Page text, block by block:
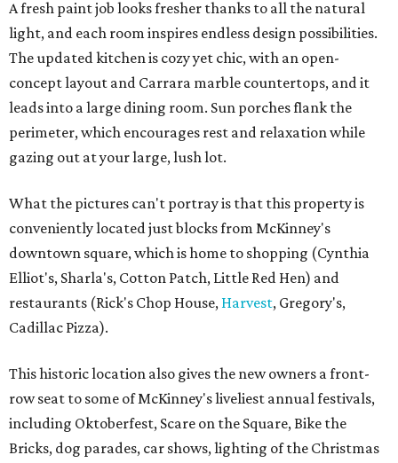
A fresh paint job looks fresher thanks to all the natural
light, and each room inspires endless design possibilities.
The updated kitchen is cozy yet chic, with an open-
concept layout and Carrara marble countertops, and it
leads into a large dining room. Sun porches flank the
perimeter, which encourages rest and relaxation while
gazing out at your large, lush lot.
What the pictures can't portray is that this property is
conveniently located just blocks from McKinney's
downtown square, which is home to shopping (Cynthia
Elliot's, Sharla's, Cotton Patch, Little Red Hen) and
restaurants (Rick's Chop House, Harvest, Gregory's,
Cadillac Pizza).
This historic location also gives the new owners a front-
row seat to some of McKinney's liveliest annual festivals,
including Oktoberfest, Scare on the Square, Bike the
Bricks, dog parades, car shows, lighting of the Christmas